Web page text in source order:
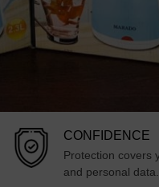
CONFIDENCE
Protection covers
and personal data.